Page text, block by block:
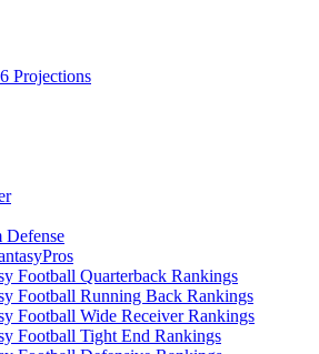
Projections
Defense
Football Quarterback Rankings
Football Running Back Rankings
Football Wide Receiver Rankings
Football Tight End Rankings